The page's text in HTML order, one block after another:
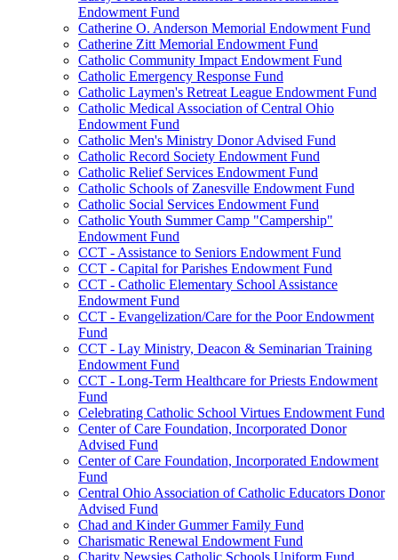
Endowment Fund
Catherine O. Anderson Memorial Endowment Fund
Catherine Zitt Memorial Endowment Fund
Catholic Community Impact Endowment Fund
Catholic Emergency Response Fund
Catholic Laymen's Retreat League Endowment Fund
Catholic Medical Association of Central Ohio
Endowment Fund
Catholic Men's Ministry Donor Advised Fund
Catholic Record Society Endowment Fund
Catholic Relief Services Endowment Fund
Catholic Schools of Zanesville Endowment Fund
Catholic Social Services Endowment Fund
Catholic Youth Summer Camp "Campership"
Endowment Fund
CCT - Assistance to Seniors Endowment Fund
CCT - Capital for Parishes Endowment Fund
CCT - Catholic Elementary School Assistance
Endowment Fund
CCT - Evangelization/Care for the Poor Endowment
Fund
CCT - Lay Ministry, Deacon & Seminarian Training
Endowment Fund
CCT - Long-Term Healthcare for Priests Endowment
Fund
Celebrating Catholic School Virtues Endowment Fund
Center of Care Foundation, Incorporated Donor
Advised Fund
Center of Care Foundation, Incorporated Endowment
Fund
Central Ohio Association of Catholic Educators Donor
Advised Fund
Chad and Kinder Gummer Family Fund
Charismatic Renewal Endowment Fund
Charity Newsies Catholic Schools Uniform Fund